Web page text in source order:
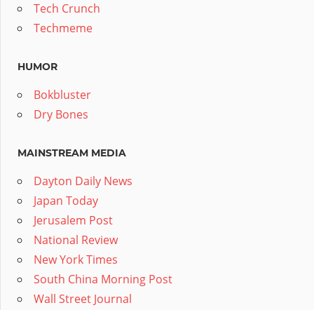
Tech Crunch
Techmeme
HUMOR
Bokbluster
Dry Bones
MAINSTREAM MEDIA
Dayton Daily News
Japan Today
Jerusalem Post
National Review
New York Times
South China Morning Post
Wall Street Journal